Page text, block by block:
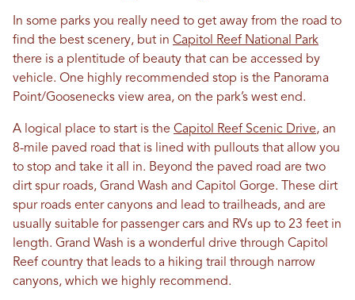
In some parks you really need to get away from the road to
find the best scenery, but in Capitol Reef National Park
there is a plentitude of beauty that can be accessed by
vehicle. One highly recommended stop is the Panorama
Point/Goosenecks view area, on the park’s west end.
A logical place to start is the Capitol Reef Scenic Drive, an
8-mile paved road that is lined with pullouts that allow you
to stop and take it all in. Beyond the paved road are two
dirt spur roads, Grand Wash and Capitol Gorge. These dirt
spur roads enter canyons and lead to trailheads, and are
usually suitable for passenger cars and RVs up to 23 feet in
length. Grand Wash is a wonderful drive through Capitol
Reef country that leads to a hiking trail through narrow
canyons, which we highly recommend.